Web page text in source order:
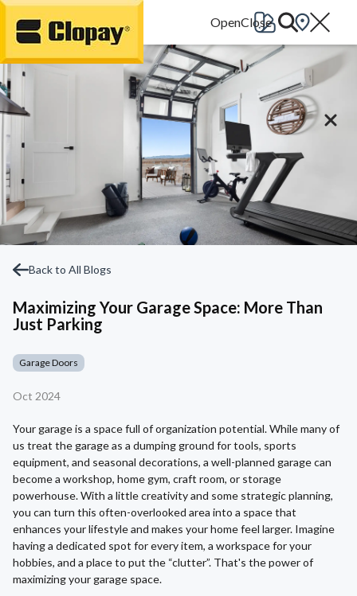
Go Home
Back to All Blogs
Maximizing Your Garage Space: More Than
Just Parking
Garage Doors
Oct 2024
Your garage is a space full of organization potential. While many of
us treat the garage as a dumping ground for tools, sports
equipment, and seasonal decorations, a well-planned garage can
become a workshop, home gym, craft room, or storage
powerhouse. With a little creativity and some strategic planning,
you can turn this often-overlooked area into a space that
enhances your lifestyle and makes your home feel larger. Imagine
having a dedicated spot for every item, a workspace for your
hobbies, and a place to put the “clutter”. That's the power of
maximizing your garage space.